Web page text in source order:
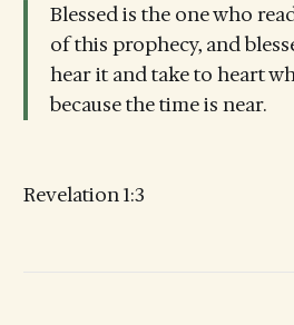
Blessed is the one who
of this prophecy, and
hear it and take to heart
because the time is near.
Revelation 1:3